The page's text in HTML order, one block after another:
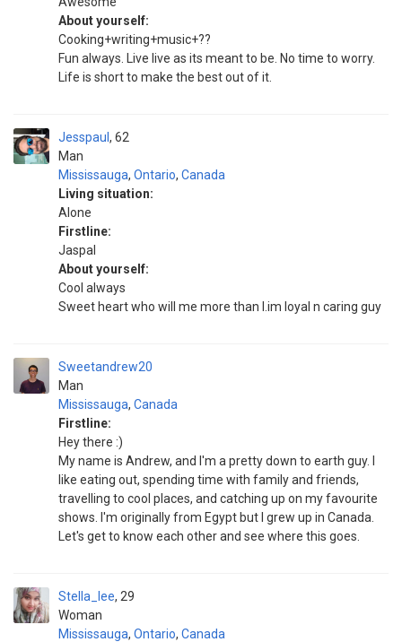
About yourself:
Cooking+writing+music+??
Fun always. Live live as its meant to be. No time to worry.
Life is short to make the best out of it.
Jesspaul
Man
62
Mississauga, Ontario, Canada
Living situation:
Alone
Firstline:
Jaspal
About yourself:
Cool always
Sweet heart who will me more than I.im loyal n caring guy
Sweetandrew20
Man
Mississauga, Canada
Firstline:
Hey there :)
My name is Andrew, and I'm a pretty down to earth guy. I
like eating out, spending time with family and friends,
travelling to cool places, and catching up on my favourite
shows. I'm originally from Egypt but I grew up in Canada.
Let's get to know each other and see where this goes.
Stella_lee
Woman
29
Mississauga, Ontario, Canada